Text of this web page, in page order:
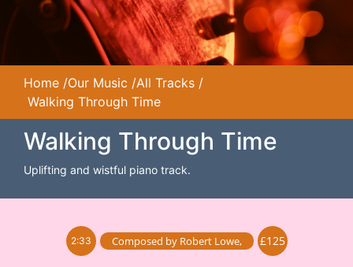
Home /Our Music /All Tracks /
Walking Through Time
Walking Through Time
Uplifting and wistful piano track.
2:33 Composed by Robert Lowe, £125